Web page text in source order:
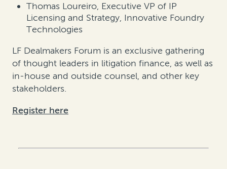
Thomas Loureiro, Executive VP of IP
Licensing and Strategy, Innovative Foundry
Technologies
LF Dealmakers Forum is an exclusive gathering
of thought leaders in litigation finance, as well as
in-house and outside counsel, and other key
stakeholders.
Register here